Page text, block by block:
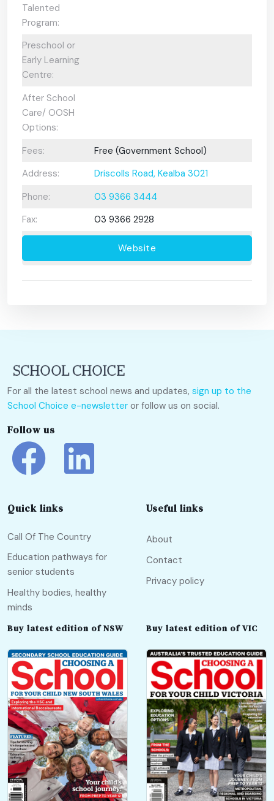
Talented
Program:
Preschool or
Early Learning
Centre:
After School
Care/ OOSH
Options:
Fees:
Free (Government School)
Address:
Driscolls Road, Kealba 3021
Phone:
03 9366 3444
Fax:
03 9366 2928
Website
For all the latest school news and updates, sign up to the
School Choice e-newsletter or follow us on social.
Follow us
Quick links
Call Of The Country
Education pathways for
senior students
Healthy bodies, healthy
minds
Useful links
About
Contact
Privacy policy
Buy latest edition of NSW Buy latest edition of VIC